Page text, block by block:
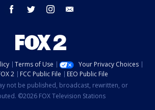
facebook twitter instagram
Terms of Use
Your Privacy Choices
2
FCC Public File
EEO Public File
not be published, broadcast, rewritten, or
©2026 FOX Television Stations